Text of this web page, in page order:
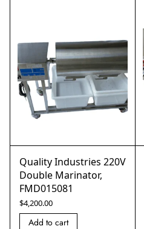
Quality Industries 220V
Double Marinator,
FMD015081
$4,200.00
Add to cart